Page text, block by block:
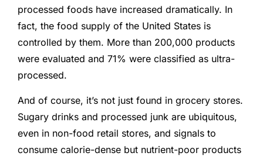
processed foods have increased dramatically. In
fact, the food supply of the United States is
controlled by them. More than 200,000 products
were evaluated and 71% were classified as ultra-
processed.
And of course, it’s not just found in grocery stores.
Sugary drinks and processed junk are ubiquitous,
even in non-food retail stores, and signals to
consume calorie-dense but nutrient-poor products